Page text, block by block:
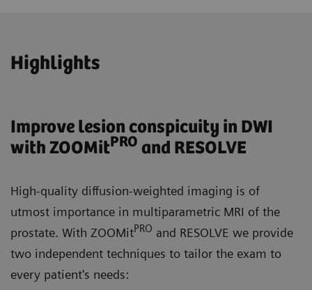
Highlights
Improve lesion conspicuity in DWI
with ZOOMitPRO and RESOLVE
High-quality diffusion-weighted imaging is of
utmost importance in multiparametric MRI of the
prostate. With ZOOMitPRO and RESOLVE we provide
two independent techniques to tailor the exam to
every patient's needs: